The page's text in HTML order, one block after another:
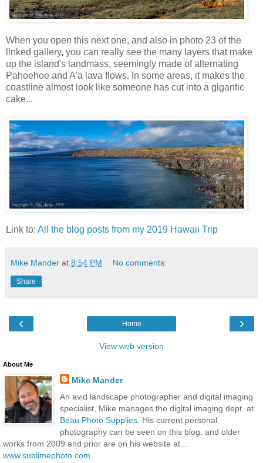
When you open this next one, and also in photo 23 of the
linked gallery, you can really see the many layers that make
up the island's landmass, seemingly made of alternating
Pahoehoe and A'a lava flows. In some areas, it makes the
coastline almost look like someone has cut into a gigantic
cake...
Link to: All the blog posts from my 2019 Hawaii Trip
Mike Mander at 8:54 PM No comments:
Share
‹ ›
Home
View web version
About Me
Mike Mander
An avid landscape photographer and digital imaging
specialist, Mike manages the digital imaging dept. at
Beau Photo Supplies. His current personal
photography can be seen on this blog, and older
works from 2009 and prior are on his website at...
www.sublimephoto.com